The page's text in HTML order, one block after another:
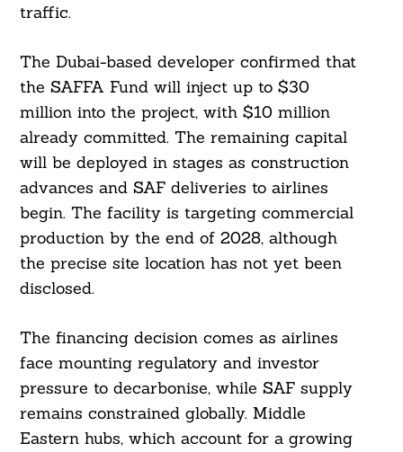
traffic.
The Dubai-based developer confirmed that
the SAFFA Fund will inject up to $30
million into the project, with $10 million
already committed. The remaining capital
will be deployed in stages as construction
advances and SAF deliveries to airlines
begin. The facility is targeting commercial
production by the end of 2028, although
the precise site location has not yet been
disclosed.
The financing decision comes as airlines
face mounting regulatory and investor
pressure to decarbonise, while SAF supply
remains constrained globally. Middle
Eastern hubs, which account for a growing